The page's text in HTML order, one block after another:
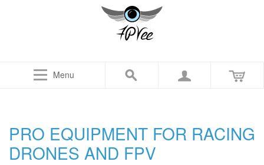
Menu
PRO EQUIPMENT FOR RACING
DRONES AND FPV